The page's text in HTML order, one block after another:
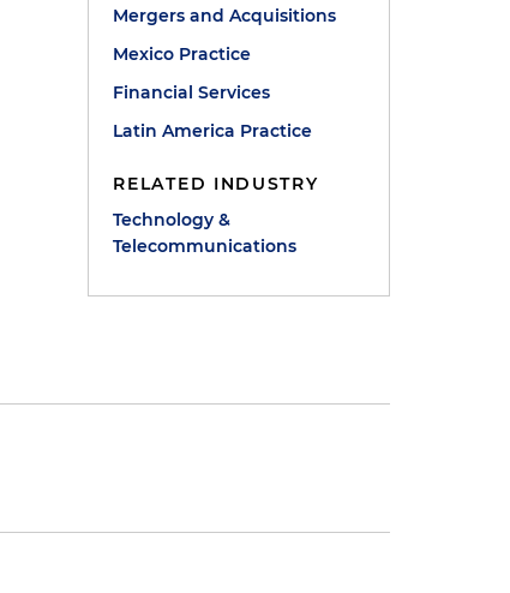
Mergers and Acquisitions
Mexico Practice
Financial Services
Latin America Practice
RELATED INDUSTRY
Technology &
Telecommunications